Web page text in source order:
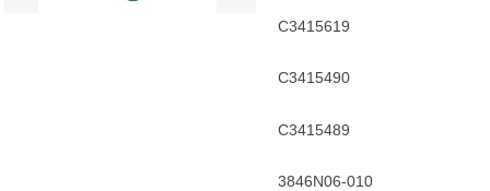
C3415619
C3415490
C3415489
3846N06-010